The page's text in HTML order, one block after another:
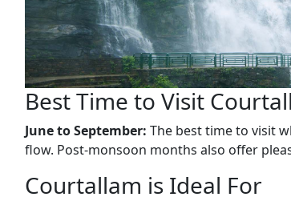
Best Time to Visit
June to September: The best time to visit
flow. Post-monsoon months also offer
Courtallam is Ideal For